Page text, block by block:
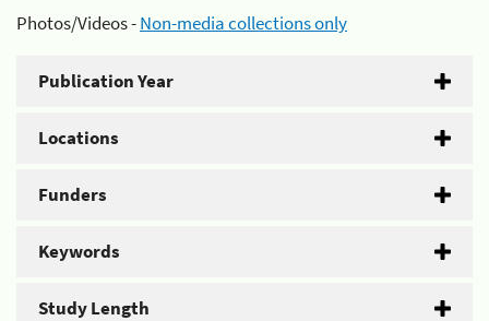
Photos/Videos -Non-media collections only
Publication Year
Locations
Funders
Keywords
Study Length